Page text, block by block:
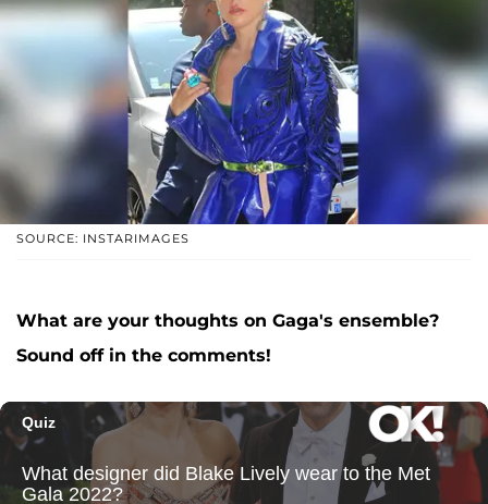
SOURCE: INSTARIMAGES
What are your thoughts on Gaga's ensemble?
Sound off in the comments!